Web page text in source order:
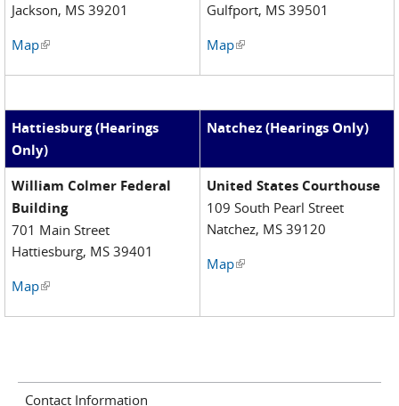
Jackson, MS 39201
Map(link is external)
Gulfport, MS 39501
Map(link is external)
Hattiesburg (Hearings
Only)
Natchez (Hearings Only)
William Colmer Federal
Building
701 Main Street
Hattiesburg, MS 39401
Map(link is external)
United States Courthouse
109 South Pearl Street
Natchez, MS 39120
Map(link is external)
Contact Information